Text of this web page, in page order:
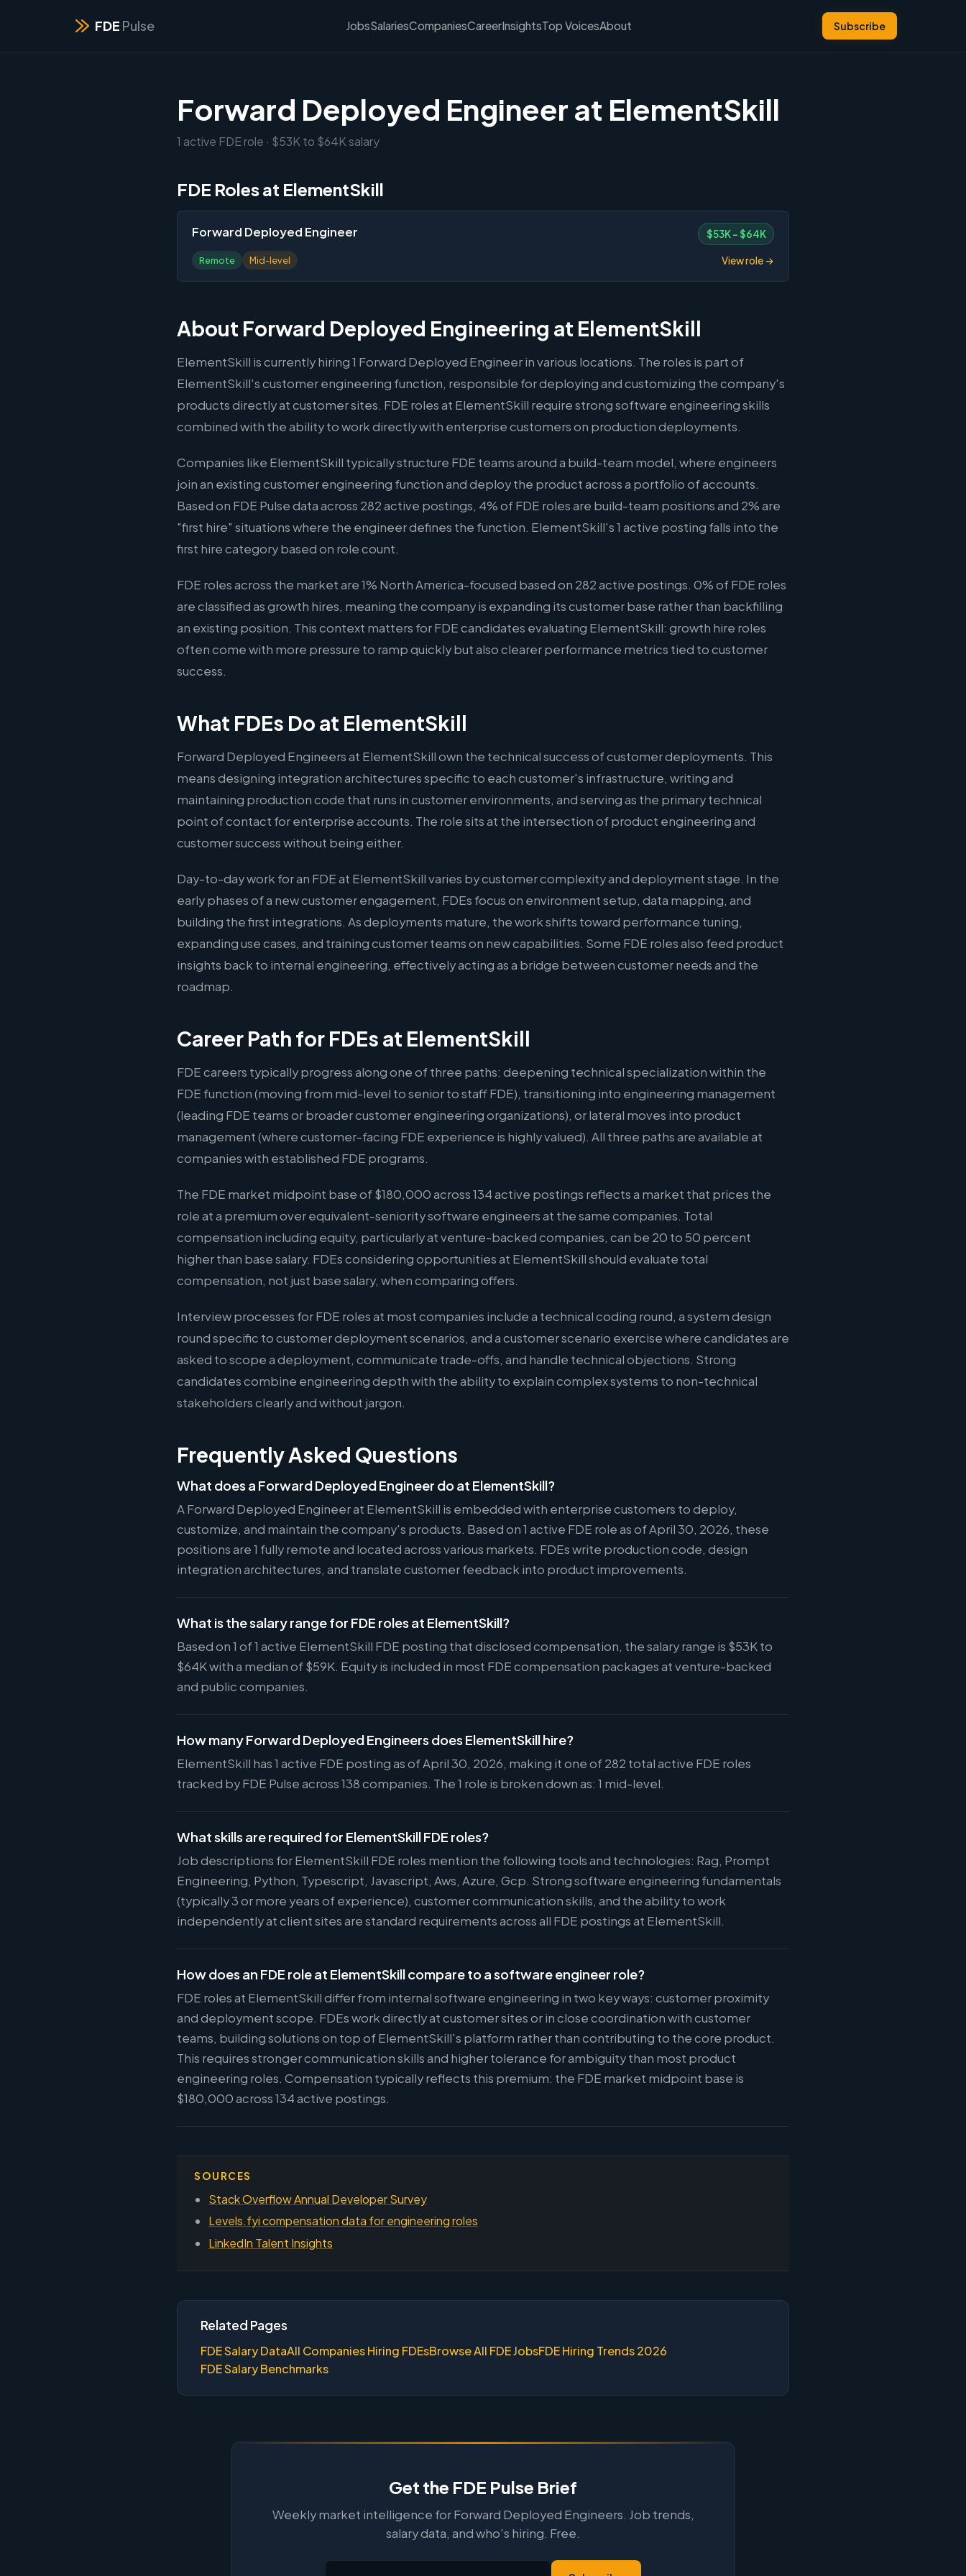
FDE Pulse JobsSalariesCompaniesCareerInsightsTop VoicesAbout Subscribe
Forward Deployed Engineer at ElementSkill
1 active FDE role · $53K to $64K salary
FDE Roles at ElementSkill
Forward Deployed Engineer $53K – $64K
Remote Mid-level View role →
About Forward Deployed Engineering at ElementSkill
ElementSkill is currently hiring 1 Forward Deployed Engineer in various locations. The roles is part of
ElementSkill's customer engineering function, responsible for deploying and customizing the company's
products directly at customer sites. FDE roles at ElementSkill require strong software engineering skills
combined with the ability to work directly with enterprise customers on production deployments.
Companies like ElementSkill typically structure FDE teams around a build-team model, where engineers
join an existing customer engineering function and deploy the product across a portfolio of accounts.
Based on FDE Pulse data across 282 active postings, 4% of FDE roles are build-team positions and 2% are
"first hire" situations where the engineer defines the function. ElementSkill's 1 active posting falls into the
first hire category based on role count.
FDE roles across the market are 1% North America-focused based on 282 active postings. 0% of FDE roles
are classified as growth hires, meaning the company is expanding its customer base rather than backfilling
an existing position. This context matters for FDE candidates evaluating ElementSkill: growth hire roles
often come with more pressure to ramp quickly but also clearer performance metrics tied to customer
success.
What FDEs Do at ElementSkill
Forward Deployed Engineers at ElementSkill own the technical success of customer deployments. This
means designing integration architectures specific to each customer's infrastructure, writing and
maintaining production code that runs in customer environments, and serving as the primary technical
point of contact for enterprise accounts. The role sits at the intersection of product engineering and
customer success without being either.
Day-to-day work for an FDE at ElementSkill varies by customer complexity and deployment stage. In the
early phases of a new customer engagement, FDEs focus on environment setup, data mapping, and
building the first integrations. As deployments mature, the work shifts toward performance tuning,
expanding use cases, and training customer teams on new capabilities. Some FDE roles also feed product
insights back to internal engineering, effectively acting as a bridge between customer needs and the
roadmap.
Career Path for FDEs at ElementSkill
FDE careers typically progress along one of three paths: deepening technical specialization within the
FDE function (moving from mid-level to senior to staff FDE), transitioning into engineering management
(leading FDE teams or broader customer engineering organizations), or lateral moves into product
management (where customer-facing FDE experience is highly valued). All three paths are available at
companies with established FDE programs.
The FDE market midpoint base of $180,000 across 134 active postings reflects a market that prices the
role at a premium over equivalent-seniority software engineers at the same companies. Total
compensation including equity, particularly at venture-backed companies, can be 20 to 50 percent
higher than base salary. FDEs considering opportunities at ElementSkill should evaluate total
compensation, not just base salary, when comparing offers.
Interview processes for FDE roles at most companies include a technical coding round, a system design
round specific to customer deployment scenarios, and a customer scenario exercise where candidates are
asked to scope a deployment, communicate trade-offs, and handle technical objections. Strong
candidates combine engineering depth with the ability to explain complex systems to non-technical
stakeholders clearly and without jargon.
Frequently Asked Questions
What does a Forward Deployed Engineer do at ElementSkill?
A Forward Deployed Engineer at ElementSkill is embedded with enterprise customers to deploy,
customize, and maintain the company's products. Based on 1 active FDE role as of April 30, 2026, these
positions are 1 fully remote and located across various markets. FDEs write production code, design
integration architectures, and translate customer feedback into product improvements.
What is the salary range for FDE roles at ElementSkill?
Based on 1 of 1 active ElementSkill FDE posting that disclosed compensation, the salary range is $53K to
$64K with a median of $59K. Equity is included in most FDE compensation packages at venture-backed
and public companies.
How many Forward Deployed Engineers does ElementSkill hire?
ElementSkill has 1 active FDE posting as of April 30, 2026, making it one of 282 total active FDE roles
tracked by FDE Pulse across 138 companies. The 1 role is broken down as: 1 mid-level.
What skills are required for ElementSkill FDE roles?
Job descriptions for ElementSkill FDE roles mention the following tools and technologies: Rag, Prompt
Engineering, Python, Typescript, Javascript, Aws, Azure, Gcp. Strong software engineering fundamentals
(typically 3 or more years of experience), customer communication skills, and the ability to work
independently at client sites are standard requirements across all FDE postings at ElementSkill.
How does an FDE role at ElementSkill compare to a software engineer role?
FDE roles at ElementSkill differ from internal software engineering in two key ways: customer proximity
and deployment scope. FDEs work directly at customer sites or in close coordination with customer
teams, building solutions on top of ElementSkill's platform rather than contributing to the core product.
This requires stronger communication skills and higher tolerance for ambiguity than most product
engineering roles. Compensation typically reflects this premium: the FDE market midpoint base is
$180,000 across 134 active postings.
SOURCES
Stack Overflow Annual Developer Survey
Levels.fyi compensation data for engineering roles
LinkedIn Talent Insights
Related Pages
FDE Salary DataAll Companies Hiring FDEsBrowse All FDE JobsFDE Hiring Trends 2026
FDE Salary Benchmarks
Get the FDE Pulse Brief
Weekly market intelligence for Forward Deployed Engineers. Job trends,
salary data, and who's hiring. Free.